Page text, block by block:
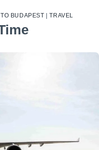
TO BUDAPEST |TRAVEL